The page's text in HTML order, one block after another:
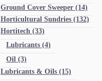
Ground Cover Sweeper (14)
Horticultural Sundries (132)
Hortitech (33)
Lubricants (4)
Oil (3)
Lubricants & Oils (15)